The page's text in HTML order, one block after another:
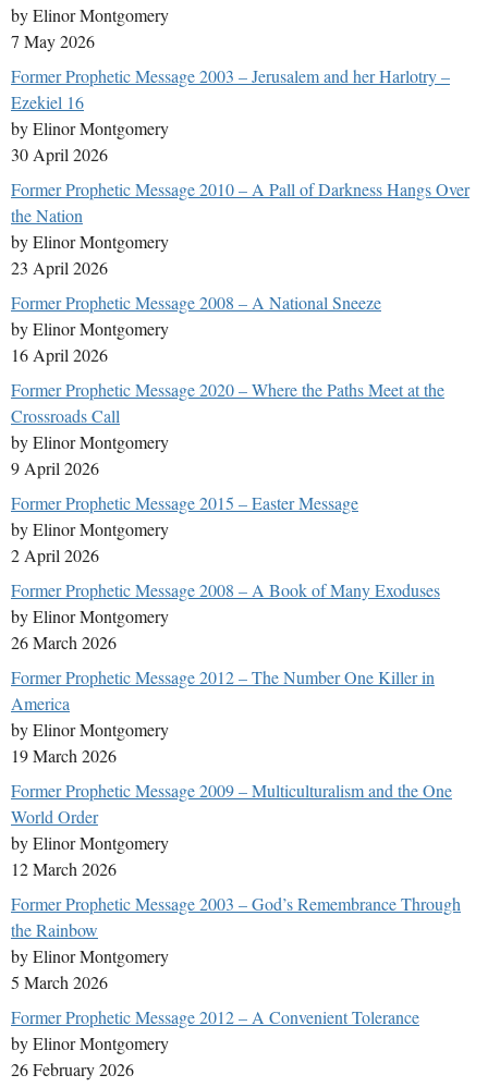
by Elinor Montgomery
7 May 2026
Former Prophetic Message 2003 – Jerusalem and her Harlotry –
Ezekiel 16
by Elinor Montgomery
30 April 2026
Former Prophetic Message 2010 – A Pall of Darkness Hangs Over
the Nation
by Elinor Montgomery
23 April 2026
Former Prophetic Message 2008 – A National Sneeze
by Elinor Montgomery
16 April 2026
Former Prophetic Message 2020 – Where the Paths Meet at the
Crossroads Call
by Elinor Montgomery
9 April 2026
Former Prophetic Message 2015 – Easter Message
by Elinor Montgomery
2 April 2026
Former Prophetic Message 2008 – A Book of Many Exoduses
by Elinor Montgomery
26 March 2026
Former Prophetic Message 2012 – The Number One Killer in
America
by Elinor Montgomery
19 March 2026
Former Prophetic Message 2009 – Multiculturalism and the One
World Order
by Elinor Montgomery
12 March 2026
Former Prophetic Message 2003 – God’s Remembrance Through
the Rainbow
by Elinor Montgomery
5 March 2026
Former Prophetic Message 2012 – A Convenient Tolerance
by Elinor Montgomery
26 February 2026